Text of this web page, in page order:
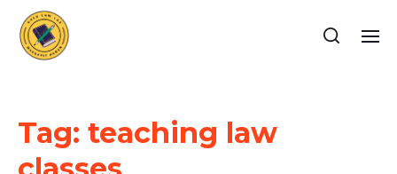
Tag: teaching law